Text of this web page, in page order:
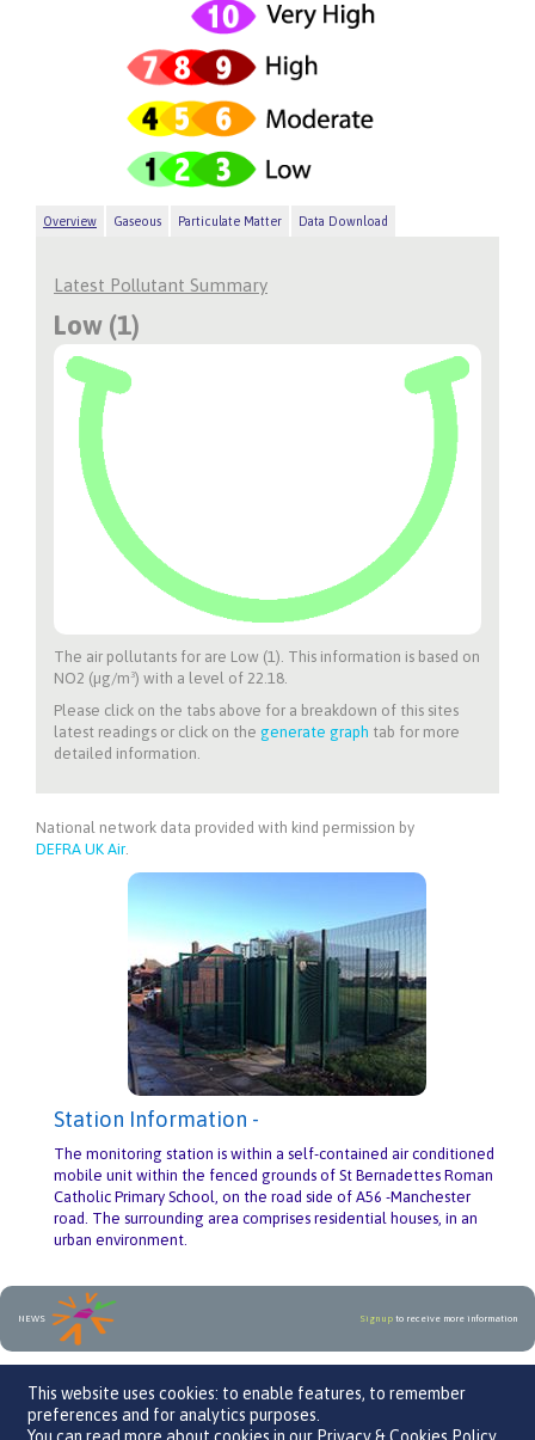
Overview Gaseous Particulate Matter Data Download
Latest Pollutant Summary
Low (1)
The air pollutants for are Low (1). This information is based on
NO2 (µg/m³) with a level of 22.18.
Please click on the tabs above for a breakdown of this sites
latest readings or click on the generate graph tab for more
detailed information.
National network data provided with kind permission by
DEFRA UK Air.
Station Information -
The monitoring station is within a self-contained air conditioned
mobile unit within the fenced grounds of St Bernadettes Roman
Catholic Primary School, on the road side of A56 -Manchester
road. The surrounding area comprises residential houses, in an
urban environment.
NEWS Sign upto receive more information
An initiative by
We Care 4 Air, Parklands Business Centre, Leaden Roding, CM6 1GF
This website uses cookies: to enable features, to remember
preferences and for analytics purposes.